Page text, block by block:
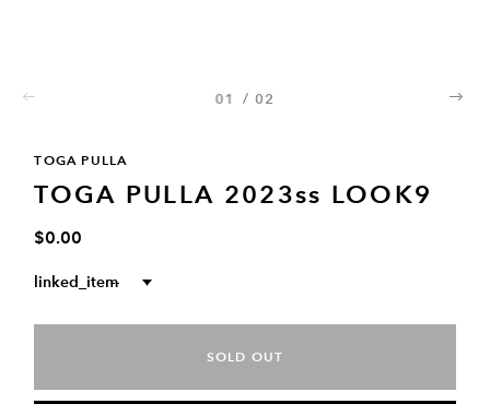
01
/ 02
TOGA PULLA
TOGA PULLA 2023ss LOOK9
$0.00
linked_item
--
SOLD OUT